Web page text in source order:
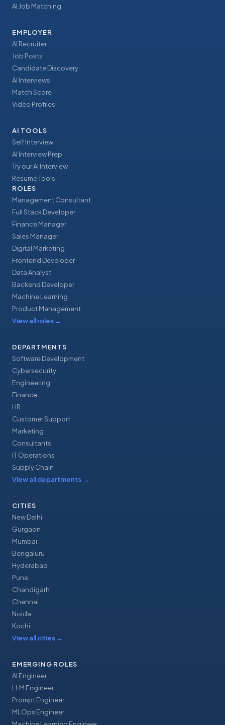
AI Job Matching
EMPLOYER
AI Recruiter
Job Posts
Candidate Discovery
AI Interviews
Match Score
Video Profiles
AI TOOLS
Self Interview
AI Interview Prep
Try our AI Interview
Resume Tools
ROLES
Management Consultant
Full Stack Developer
Finance Manager
Sales Manager
Digital Marketing
Frontend Developer
Data Analyst
Backend Developer
Machine Learning
Product Management
View all roles →
DEPARTMENTS
Software Development
Cybersecurity
Engineering
Finance
HR
Customer Support
Marketing
Consultants
IT Operations
Supply Chain
View all departments →
CITIES
New Delhi
Gurgaon
Mumbai
Bengaluru
Hyderabad
Pune
Chandigarh
Chennai
Noida
Kochi
View all cities →
EMERGING ROLES
AI Engineer
LLM Engineer
Prompt Engineer
MLOps Engineer